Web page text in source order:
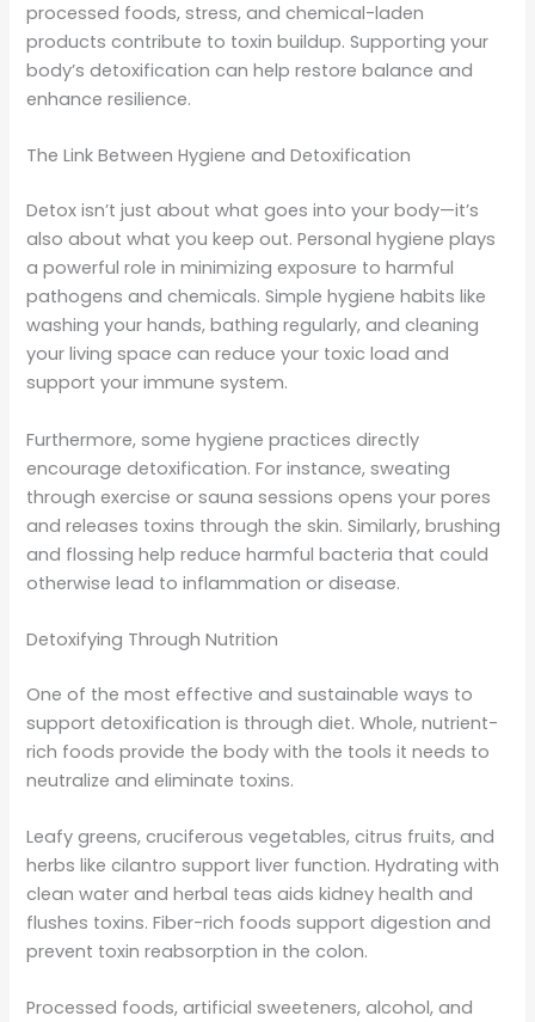
processed foods, stress, and chemical-laden
products contribute to toxin buildup. Supporting your
body’s detoxification can help restore balance and
enhance resilience.
The Link Between Hygiene and Detoxification
Detox isn’t just about what goes into your body—it’s
also about what you keep out. Personal hygiene plays
a powerful role in minimizing exposure to harmful
pathogens and chemicals. Simple hygiene habits like
washing your hands, bathing regularly, and cleaning
your living space can reduce your toxic load and
support your immune system.
Furthermore, some hygiene practices directly
encourage detoxification. For instance, sweating
through exercise or sauna sessions opens your pores
and releases toxins through the skin. Similarly, brushing
and flossing help reduce harmful bacteria that could
otherwise lead to inflammation or disease.
Detoxifying Through Nutrition
One of the most effective and sustainable ways to
support detoxification is through diet. Whole, nutrient-
rich foods provide the body with the tools it needs to
neutralize and eliminate toxins.
Leafy greens, cruciferous vegetables, citrus fruits, and
herbs like cilantro support liver function. Hydrating with
clean water and herbal teas aids kidney health and
flushes toxins. Fiber-rich foods support digestion and
prevent toxin reabsorption in the colon.
Processed foods, artificial sweeteners, alcohol, and